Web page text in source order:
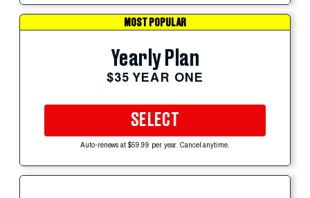
MOST POPULAR
Yearly Plan
$35 YEAR ONE
SELECT
Auto-renews at $59.99 per year. Cancel anytime.